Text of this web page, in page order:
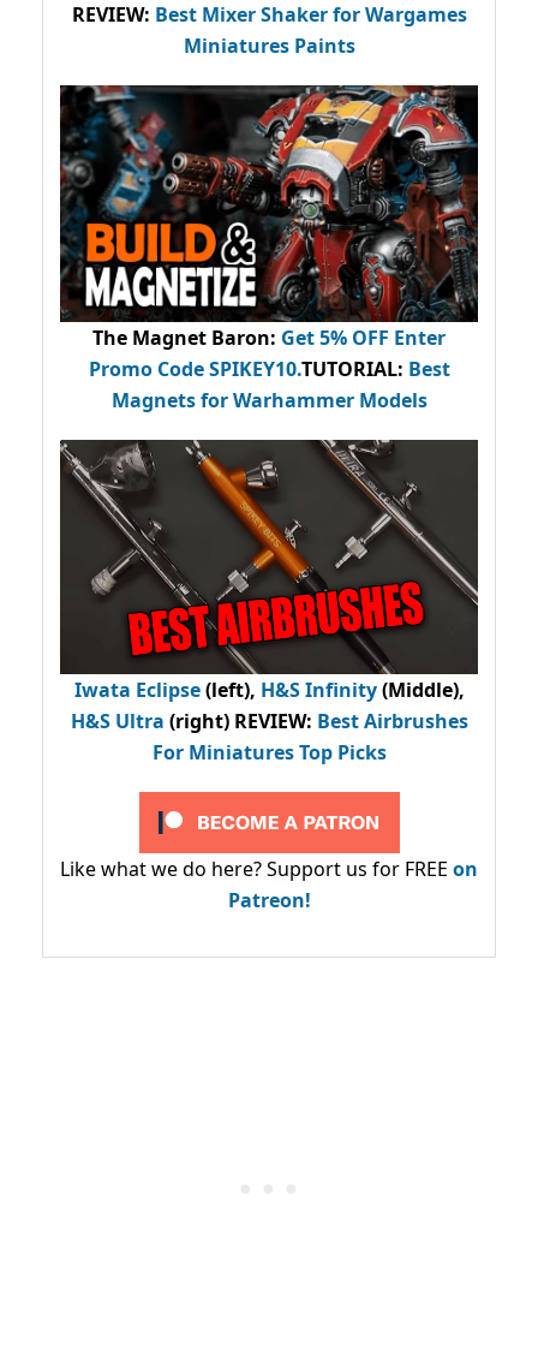
REVIEW: Best Mixer Shaker for Wargames
Miniatures Paints
The Magnet Baron: Get 5% OFF Enter
Promo CodeSPIKEY10.TUTORIAL: Best
Magnets for Warhammer Models
Iwata Eclipse(left), H&S Infinity(Middle),
H&S Ultra (right) REVIEW: Best Airbrushes
For Miniatures Top Picks
Like what we do here? Support us for FREE on
Patreon!